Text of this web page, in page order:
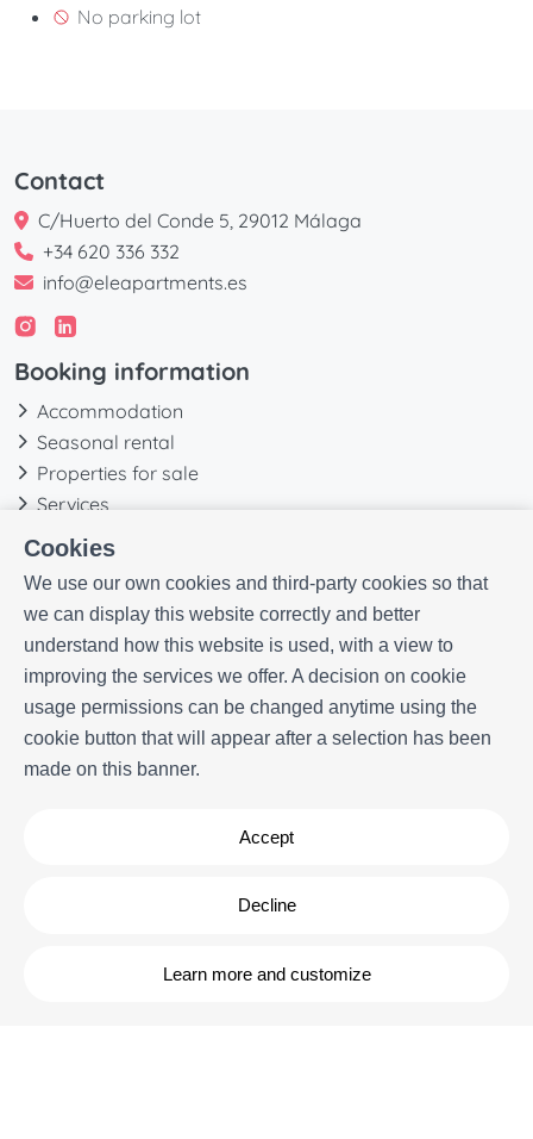
Cookies
We use our own cookies and third-party cookies so that
we can display this website correctly and better
understand how this website is used, with a view to
improving the services we offer. A decision on cookie
usage permissions can be changed anytime using the
cookie button that will appear after a selection has been
made on this banner.
Accept
Decline
Learn more and customize
No parking lot
Contact
C/Huerto del Conde 5, 29012 Málaga
+34 620 336 332
info@eleapartments.es
Booking information
Accommodation
Seasonal rental
Properties for sale
Services
Blog
More information
Our history
Owners
Experiences
FAQs
Terms and Conditions